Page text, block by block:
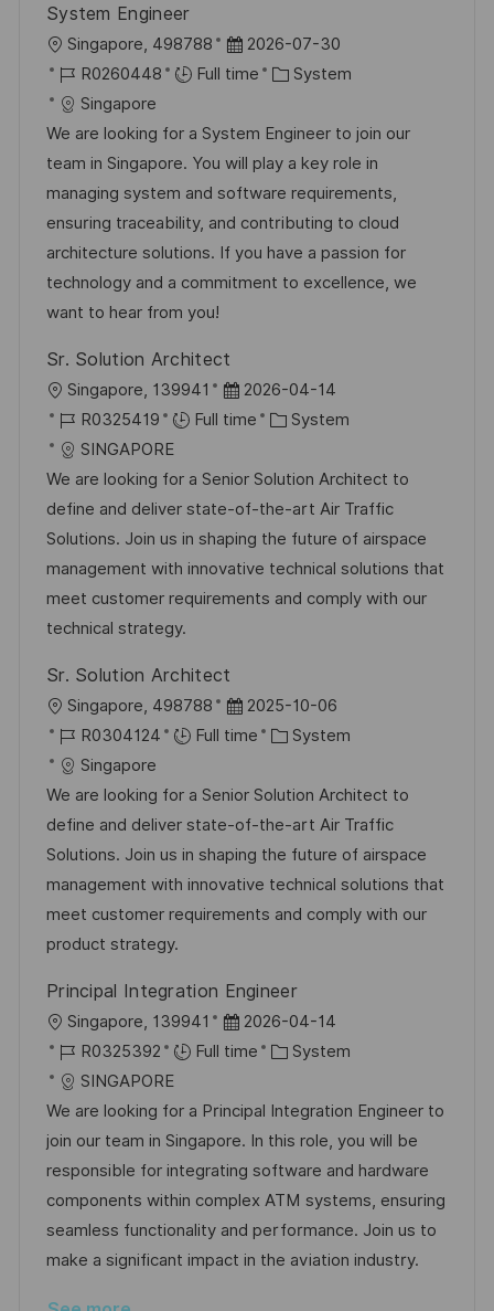
System Engineer
L
o
c
a
t
i
o
n
Singapore, 498788
P
o
t
e
d
D
a
t
2026-07-30
J
o
b
I
d
R0260448 Full time
C
t
e
g
o
r
y
System
Singapore
We are looking for a System Engineer to join our
team in Singapore. You will play a key role in
managing system and software requirements,
ensuring traceability, and contributing to cloud
architecture solutions. If you have a passion for
technology and a commitment to excellence, we
want to hear from you!
Sr. Solution Architect
L
o
c
a
t
i
o
n
Singapore, 139941
P
o
t
e
d
D
a
2026-04-14
J
o
b
I
d
R0325419 Full time
C
t
e
g
o
r
System
SINGAPORE
We are looking for a Senior Solution Architect to
define and deliver state-of-the-art Air Traffic
Solutions. Join us in shaping the future of airspace
management with innovative technical solutions that
meet customer requirements and comply with our
technical strategy.
Sr. Solution Architect
L
o
c
a
t
i
o
n
Singapore, 498788
P
o
t
e
d
D
a
2025-10-06
J
o
b
I
d
R0304124 Full time
C
t
e
g
o
System
Singapore
We are looking for a Senior Solution Architect to
define and deliver state-of-the-art Air Traffic
Solutions. Join us in shaping the future of airspace
management with innovative technical solutions that
meet customer requirements and comply with our
product strategy.
Principal Integration Engineer
L
o
c
a
t
i
o
n
Singapore, 139941
P
o
t
e
d
D
a
t
2026-04-14
J
o
b
I
d
R0325392 Full time
C
t
e
g
o
r
y
System
SINGAPORE
We are looking for a Principal Integration Engineer to
join our team in Singapore. In this role, you will be
responsible for integrating software and hardware
components within complex ATM systems, ensuring
seamless functionality and performance. Join us to
make a significant impact in the aviation industry.